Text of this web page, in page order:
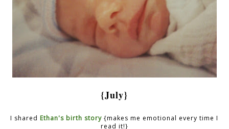
{July}
I shared Ethan's birth story {makes me emotional every time I
read it!}